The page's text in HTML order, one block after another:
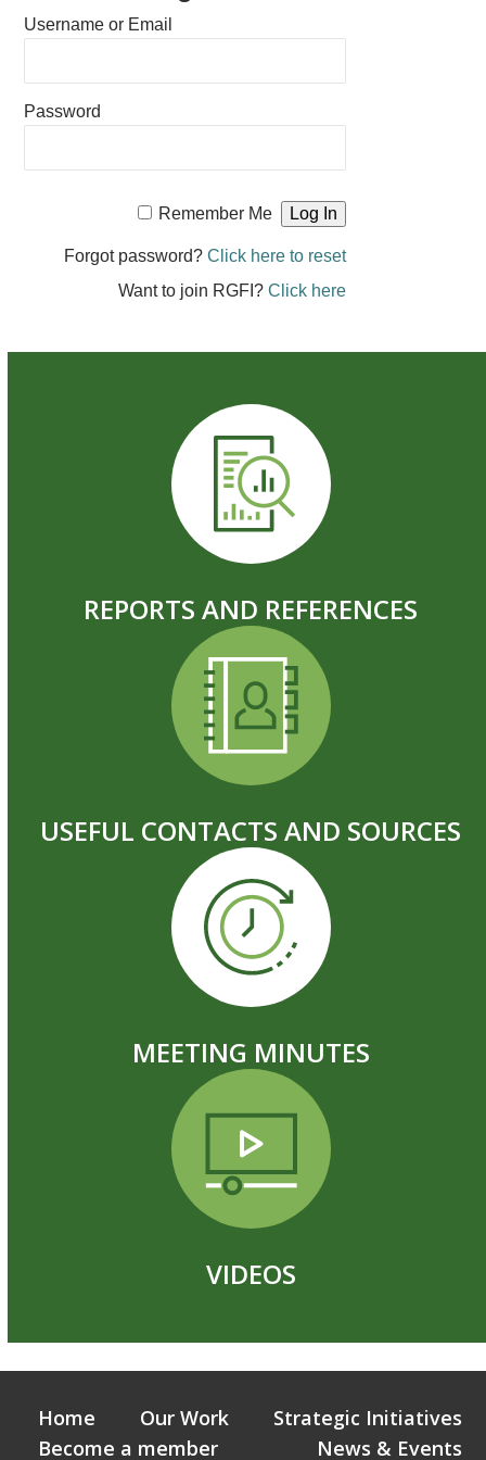
Username or Email
Password
Remember Me
Forgot password? Click here to reset
Want to join RGFI? Click here
REPORTS AND REFERENCES
USEFUL CONTACTS AND SOURCES
MEETING MINUTES
VIDEOS
Home Our Work
Strategic Initiatives
Become a member
News & Events